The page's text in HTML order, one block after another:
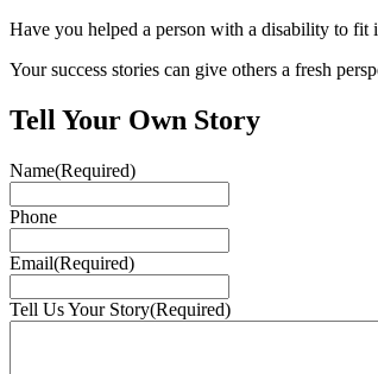
Have you helped a person with a disability to
Your success stories can give others a fresh
Tell Your Own Story
Name(Required)
Phone
Email(Required)
Tell Us Your Story(Required)